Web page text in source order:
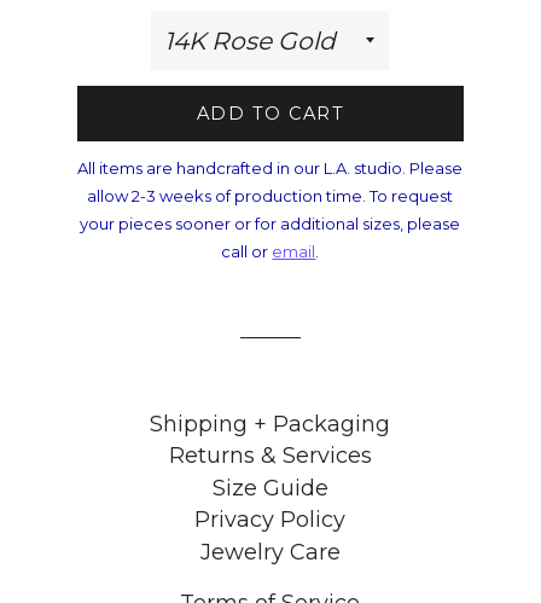
ADD TO CART
All items are handcrafted in our L.A. studio. Please
allow 2-3 weeks of production time. To request
your pieces sooner or for additional sizes, please
call or email
Shipping + Packaging
Returns & Services
Size Guide
Privacy Policy
Jewelry Care